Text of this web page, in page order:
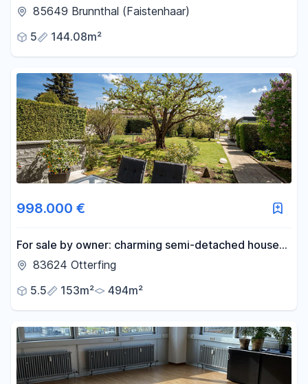
a private garden. NB: Never been occupied before.
85649 Brunnthal (Faistenhaar)
5
144.08m²
998.000 €
For sale by owner: charming semi-detached house
with a large garden, located in a quiet and desirable
83624 Otterfing
5.5
153m² 494m²